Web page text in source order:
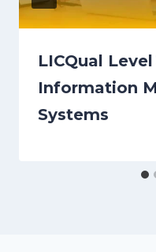
LICQual
Information
Systems